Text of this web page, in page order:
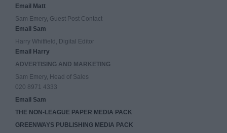
Email Matt
Sam Emery, Guest Post Contact
Email Sam
Harry Whitfield, Digital Editor
Email Harry
ADVERTISING AND MARKETING
Sam Emery, Head of Sales
020 8971 4333
Email Sam
THE NON-LEAGUE PAPER MEDIA PACK
GREENWAYS PUBLISHING MEDIA PACK